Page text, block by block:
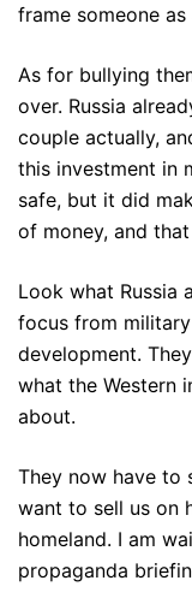
frame someone
As for bullying
over. Russia
couple actually,
this investment in
safe, but it did
of money, and
Look what Russia
focus from
development.
what the Western
about.
They now have to
want to sell us on
homeland. I am
propaganda